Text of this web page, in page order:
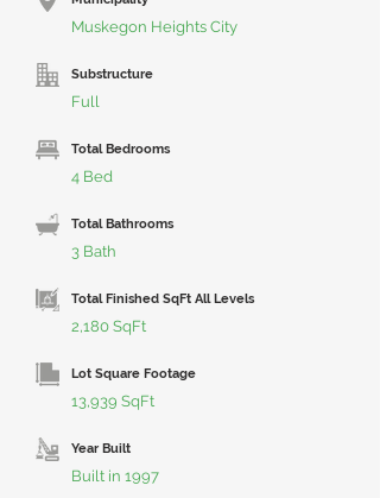
Muskegon Heights City
Substructure
Full
Total Bedrooms
4 Bed
Total Bathrooms
3 Bath
Total Finished SqFt All Levels
2,180 SqFt
Lot Square Footage
13,939 SqFt
Year Built
Built in 1997